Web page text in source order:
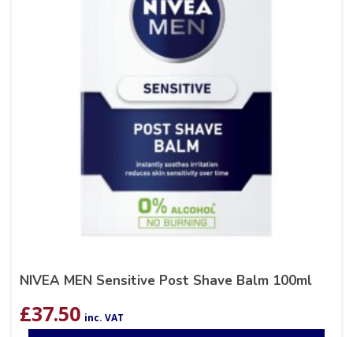
NIVEA MEN Sensitive Post Shave Balm 100ml
£37.50 inc. VAT